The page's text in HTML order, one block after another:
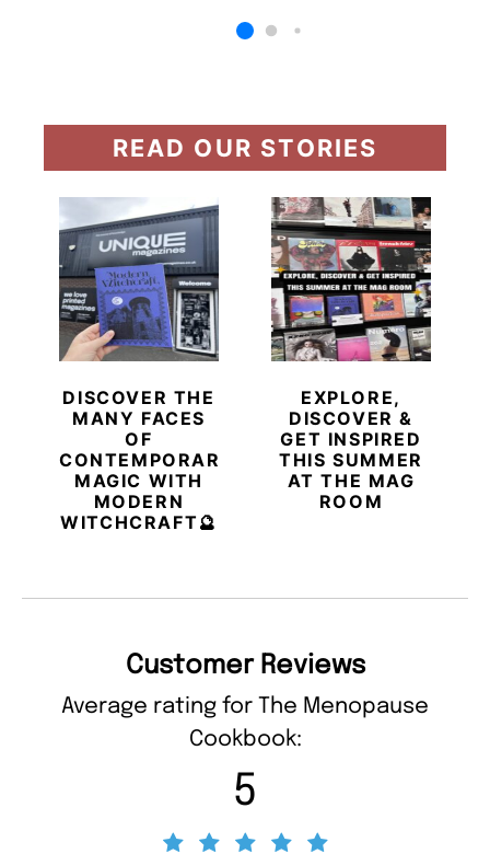
READ OUR STORIES
DISCOVER THE
MANY FACES
OF
CONTEMPORARY
MAGIC WITH
MODERN
WITCHCRAFT🔮
EXPLORE,
DISCOVER &
GET INSPIRED
THIS SUMMER
AT THE MAG
ROOM
Customer Reviews
Average rating for The Menopause
Cookbook:
5